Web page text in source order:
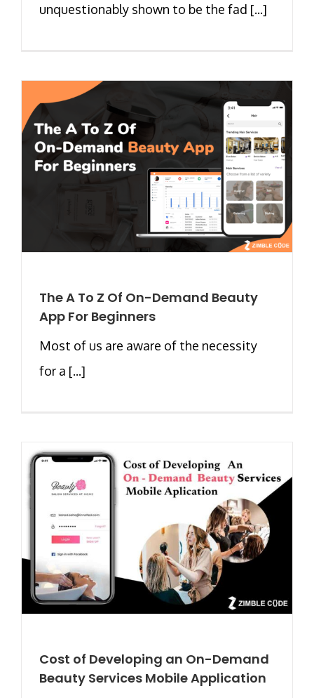
unquestionably shown to be the fad [...]
The A To Z Of On-Demand Beauty
App For Beginners
Most of us are aware of the necessity
for a [...]
Cost of Developing an On-Demand
Beauty Services Mobile Application